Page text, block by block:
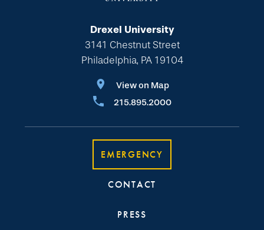
Drexel University
3141 Chestnut Street
Philadelphia, PA 19104
View on Map
215.895.2000
EMERGENCY
CONTACT
PRESS